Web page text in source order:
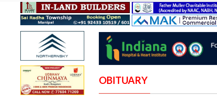
OBITUARY